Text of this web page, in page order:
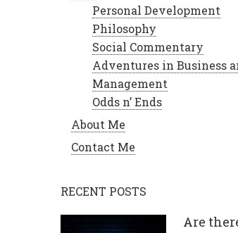
Personal Development
Philosophy
Social Commentary
Adventures in Business
Management
Odds n’ Ends
About Me
Contact Me
RECENT POSTS
Are